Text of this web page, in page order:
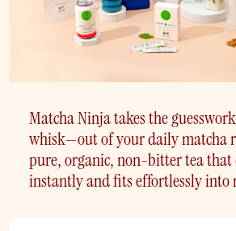
Matcha Ninja takes the
whisk—out of your daily matcha
pure, organic, non-bitter tea that
instantly and fits effortlessly into